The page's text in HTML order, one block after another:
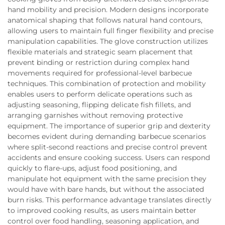
hand mobility and precision. Modern designs incorporate
anatomical shaping that follows natural hand contours,
allowing users to maintain full finger flexibility and precise
manipulation capabilities. The glove construction utilizes
flexible materials and strategic seam placement that
prevent binding or restriction during complex hand
movements required for professional-level barbecue
techniques. This combination of protection and mobility
enables users to perform delicate operations such as
adjusting seasoning, flipping delicate fish fillets, and
arranging garnishes without removing protective
equipment. The importance of superior grip and dexterity
becomes evident during demanding barbecue scenarios
where split-second reactions and precise control prevent
accidents and ensure cooking success. Users can respond
quickly to flare-ups, adjust food positioning, and
manipulate hot equipment with the same precision they
would have with bare hands, but without the associated
burn risks. This performance advantage translates directly
to improved cooking results, as users maintain better
control over food handling, seasoning application, and